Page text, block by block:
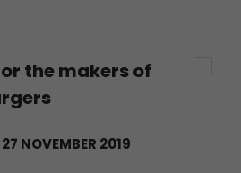
the makers of
27 NOVEMBER 2019